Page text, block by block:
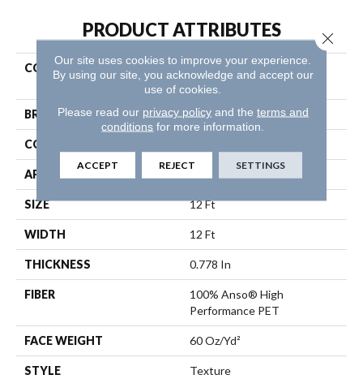
PRODUCT ATTRIBUTES
COLLECTION
Pet Perfect Plus Calm
Serenity II
BRAND Shaw Floors
CONSTRUCTION
APPLICATION
SIZE 12 Ft
WIDTH 12 Ft
THICKNESS 0.778 In
FIBER
100% Anso® High
Performance PET
FACE WEIGHT 60 Oz/yd²
STYLE Texture
Our site uses cookies to improve your experience.
By using our site, you acknowledge and accept our
use of cookies.
Please read our privacy policyand the terms and
conditions for more information.
ACCEPT REJECT SETTINGS
Close